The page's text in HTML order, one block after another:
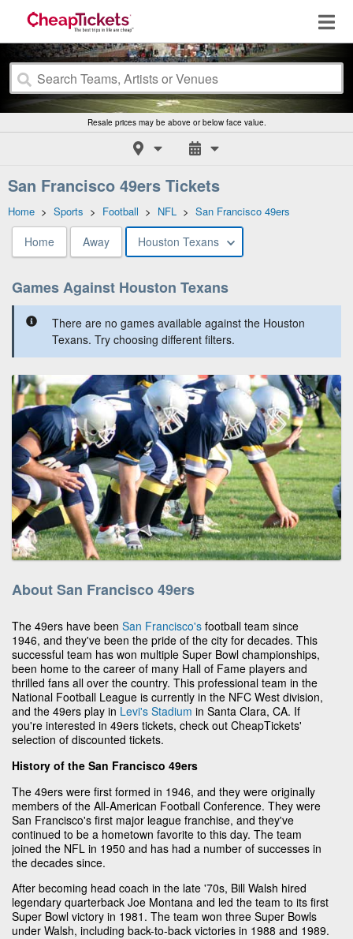
Resale prices may be above or below face value.
San Francisco 49ers Tickets
Home > Sports > Football > NFL > San Francisco 49ers
Home Away Houston Texans
Games Against Houston Texans
There are no games available against the Houston
Texans. Try choosing different filters.
About San Francisco 49ers
The 49ers have been San Francisco's football team since
1946, and they've been the pride of the city for decades. This
successful team has won multiple Super Bowl championships,
been home to the career of many Hall of Fame players and
thrilled fans all over the country. This professional team in the
National Football League is currently in the NFC West division,
and the 49ers play in Levi's Stadium in Santa Clara, CA. If
you're interested in 49ers tickets, check out CheapTickets'
selection of discounted tickets.
History of the San Francisco 49ers
The 49ers were first formed in 1946, and they were originally
members of the All-American Football Conference. They were
San Francisco's first major league franchise, and they've
continued to be a hometown favorite to this day. The team
joined the NFL in 1950 and has had a number of successes in
the decades since.
After becoming head coach in the late '70s, Bill Walsh hired
legendary quarterback Joe Montana and led the team to its first
Super Bowl victory in 1981. The team won three Super Bowls
under Walsh, including back-to-back victories in 1988 and 1989.